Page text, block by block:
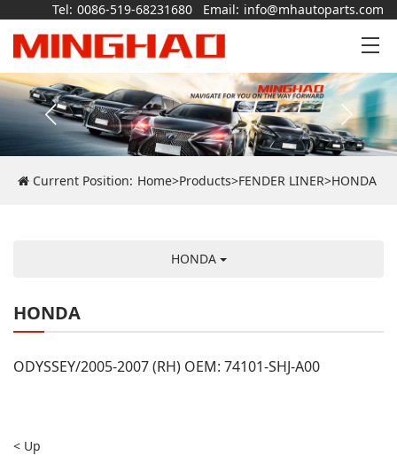
Tel: 0086-519-68231680 Email: info@mhautoparts.com
Current Position: Home>Products>FENDER LINER>HONDA
HONDA
HONDA
ODYSSEY/2005-2007 (RH) OEM: 74101-SHJ-A00
< Up